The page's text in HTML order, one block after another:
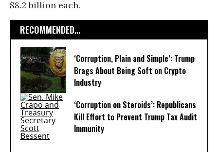
$8.2 billion each.
RECOMMENDED...
‘Corruption, Plain and Simple’: Trump
Brags About Being Soft on Crypto
Industry
‘Corruption on Steroids’: Republicans
Kill Effort to Prevent Trump Tax Audit
Immunity